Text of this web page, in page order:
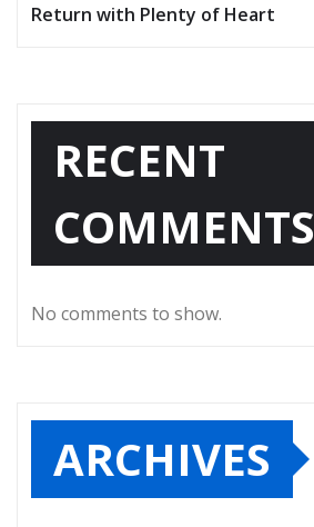
Return with Plenty of Heart
RECENT
COMMENTS
No comments to show.
ARCHIVES